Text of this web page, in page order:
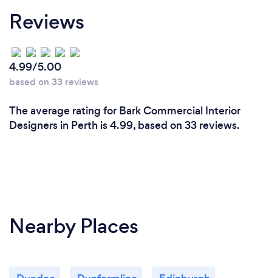
Reviews
4.99/5.00
based on 33 reviews
The average rating for Bark Commercial Interior
Designers in Perth is 4.99, based on 33 reviews.
Nearby Places